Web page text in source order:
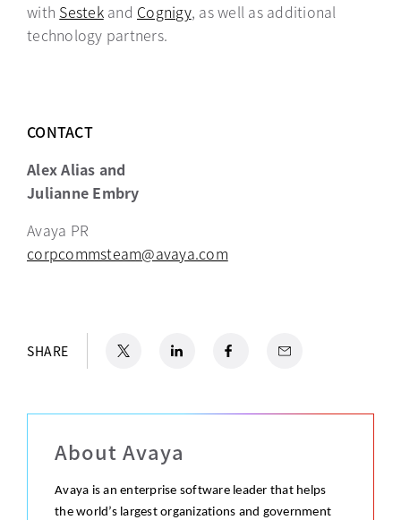
with Sestekopens in a new tab
and Cognigyopens in a new tab
, as well as additional
technology partners.
CONTACT
Alex Alias and
Julianne Embry
Avaya PR
corpcommsteam@avaya.com
SHARE opens in a new tab
LinkedIn
opens in a new tab
Facebook
opens in a new tab
Email
About Avaya
Avaya is an enterprise software leader that helps
the world’s largest organizations and government